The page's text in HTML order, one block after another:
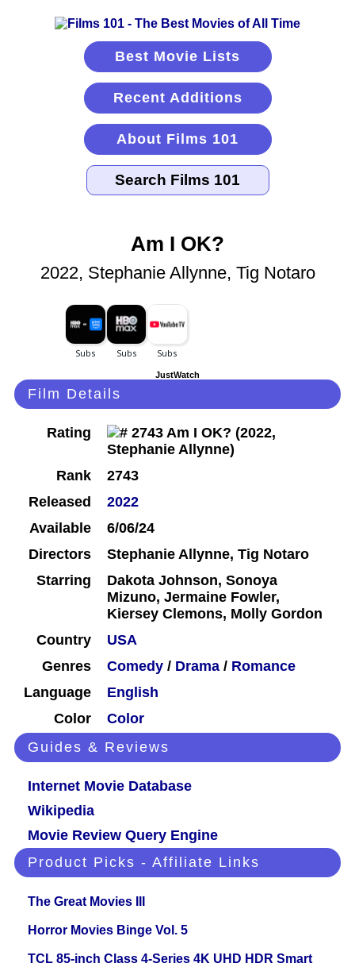
Best Movie Lists
Recent Additions
About Films 101
Am I OK?
2022, Stephanie Allynne, Tig Notaro
JustWatch
Film Details
Rating
Rank
2743
Released
2022
Available
6/06/24
Directors
Stephanie Allynne, Tig Notaro
Starring
Dakota Johnson, Sonoya
Mizuno, Jermaine Fowler,
Kiersey Clemons, Molly Gordon
Country
USA
Genres
Comedy / Drama / Romance
Language
English
Color
Color
Guides & Reviews
Internet Movie Database
Wikipedia
Movie Review Query Engine
Product Picks - Affiliate Links
The Great Movies III
Horror Movies Binge Vol. 5
TCL 85-inch Class 4-Series 4K UHD HDR Smart